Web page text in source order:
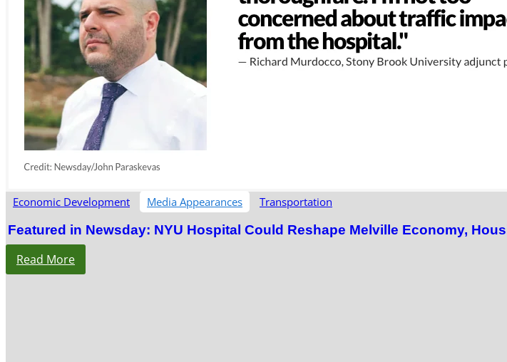
Economic Development Media Appearances Transportation
Featured in Newsday: NYU Hospital Could Reshape Melville Economy,
Read More